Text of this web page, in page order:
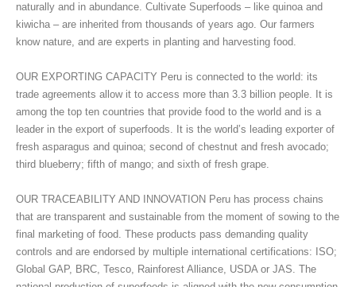
naturally and in abundance. Cultivate Superfoods – like quinoa and
kiwicha – are inherited from thousands of years ago. Our farmers
know nature, and are experts in planting and harvesting food.
OUR EXPORTING CAPACITY Peru is connected to the world: its
trade agreements allow it to access more than 3.3 billion people. It is
among the top ten countries that provide food to the world and is a
leader in the export of superfoods. It is the world’s leading exporter of
fresh asparagus and quinoa; second of chestnut and fresh avocado;
third blueberry; fifth of mango; and sixth of fresh grape.
OUR TRACEABILITY AND INNOVATION Peru has process chains
that are transparent and sustainable from the moment of sowing to the
final marketing of food. These products pass demanding quality
controls and are endorsed by multiple international certifications: ISO;
Global GAP, BRC, Tesco, Rainforest Alliance, USDA or JAS. The